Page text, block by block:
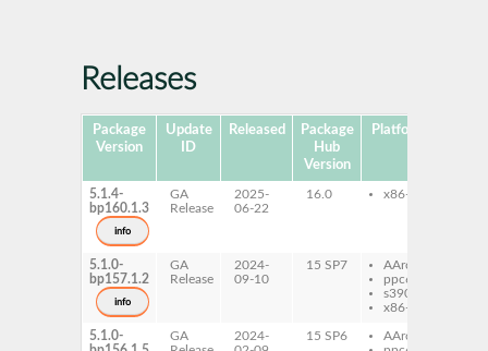
Releases
Package
Version
Update
ID
Released
Package
Hub
Version
Platforms
5.1.4-
bp160.1.3
info
GA
Release
2025-
06-22
16.0 x86-64
5.1.0-
bp157.1.2
info
GA
Release
2024-
09-10
15 SP7
AArch64
ppc64le
s390x
x86-64
5.1.0-
GA
2024-
15 SP6
AArch64